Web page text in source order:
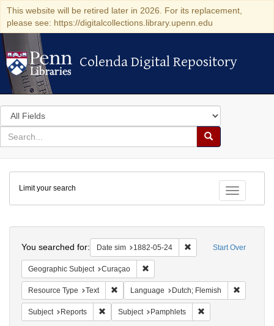
This website will be retired later in 2026. For its replacement,
please see: https://digitalcollections.library.upenn.edu
Colenda Digital Repository
Colenda Digital Repository
Search
in
for
search
Search
Colenda
Digital
Repository
Toggle
Limit your search
Start Over
You searched for: Date sim 1882-05-24 Remove constraint
Geographic Subject Curaçao
Resource Type Text Remove constraint Resource Type: Text
Language Dutch; Flemish
Subject Reports Remove constraint Subject: Reports
Subject Pamphlets